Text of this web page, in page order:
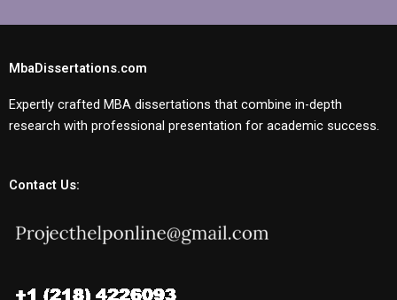
MbaDissertations.com
Expertly crafted MBA dissertations that combine in-depth
research with professional presentation for academic success.
Contact Us: